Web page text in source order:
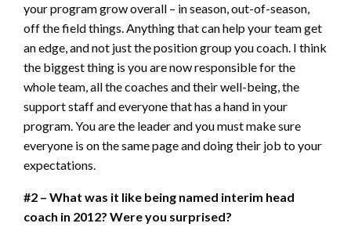
your program grow overall – in season, out-of-season,
off the field things. Anything that can help your team get
an edge, and not just the position group you coach. I think
the biggest thing is you are now responsible for the
whole team, all the coaches and their well-being, the
support staff and everyone that has a hand in your
program. You are the leader and you must make sure
everyone is on the same page and doing their job to your
expectations.
#2 – What was it like being named interim head
coach in 2012? Were you surprised?